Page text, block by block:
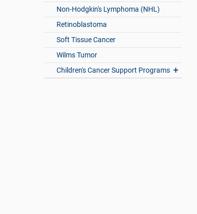
Non-Hodgkin's Lymphoma (NHL)
Retinoblastoma
Soft Tissue Cancer
Wilms Tumor
Children's Cancer Support Programs